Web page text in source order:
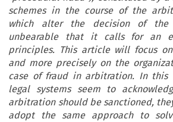
schemes in the course of the
which alter the decision of the
unbearable that it calls for an
principles. This article will focus
and more precisely on the
case of fraud in arbitration. In this
legal systems seem to
arbitration should be sanctioned,
adopt the same approach to